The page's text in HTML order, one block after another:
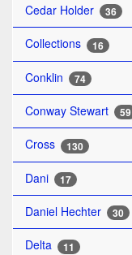
Cedar Holder 36
Collections 16
Conklin 74
Conway Stewart 59
Cross 130
Dani 17
Daniel Hechter 30
Delta 11